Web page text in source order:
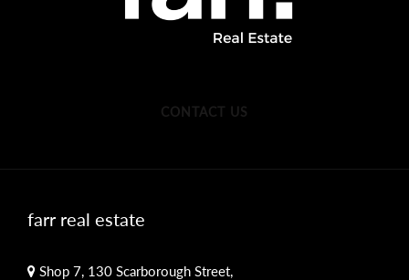
CONTACT US
farr real estate
Shop 7, 130 Scarborough Street,